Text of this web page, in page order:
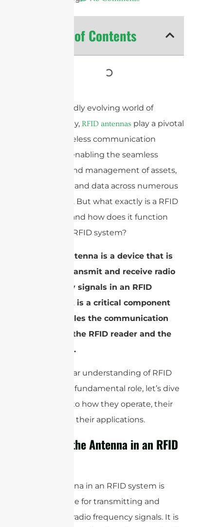
Table of Contents
In the rapidly evolving world of
technology, RFID antennas play a pivotal
role in wireless communication
systems, enabling the seamless
tracking and management of assets,
inventory, and data across numerous
industries. But what exactly is a RFID
antenna, and how does it function
within an RFID system?
A RFID antenna is a device that is
used to transmit and receive radio
frequency signals in an RFID
system. It is a critical component
that enables the communication
between the RFID reader and the
RFID tags.
With a clear understanding of RFID
antennas’ fundamental role, let’s dive
deeper into how they operate, their
types, and their applications.
What is the Antenna in an RFID
The antenna in an RFID system is
responsible for transmitting and
receiving radio frequency signals. It is